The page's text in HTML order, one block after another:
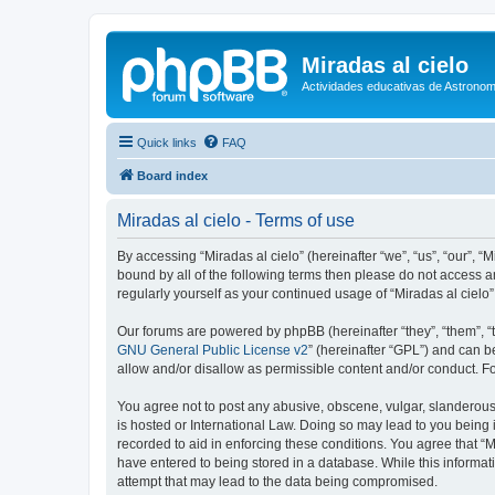
Miradas al cielo
Actividades educativas de
Quick links FAQ
Board index
Miradas al cielo - Terms of use
By accessing “Miradas al cielo” (hereinafter “we”, “us”,
bound by all of the following terms then please do not access
regularly yourself as your continued usage of “Miradas al
Our forums are powered by phpBB (hereinafter “they”, “them”,
GNU General Public License v2” (hereinafter “GPL”) and can
allow and/or disallow as permissible content and/or conduct.
You agree not to post any abusive, obscene, vulgar,
is hosted or International Law. Doing so may lead to you
recorded to aid in enforcing these conditions. You agree that
have entered to being stored in a database. While this
attempt that may lead to the data being compromised.